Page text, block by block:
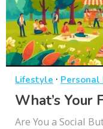
Lifestyle · Personal
What’s Your
Are You a Social